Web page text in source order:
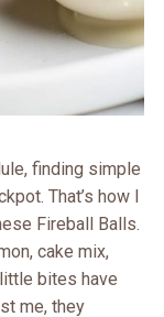
finding simple
That’s how I
Fireball Balls.
cake mix,
bites have
me, they